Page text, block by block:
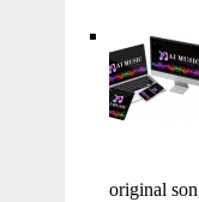
original